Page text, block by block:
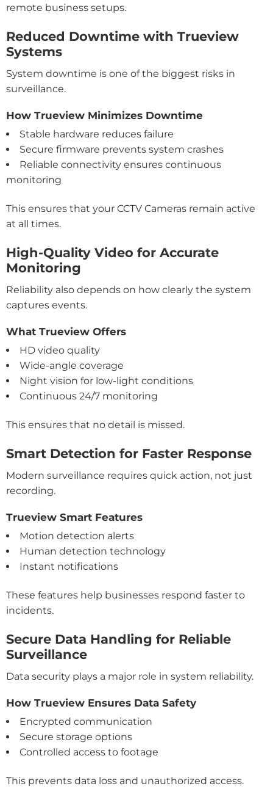
remote business setups.
Reduced Downtime with Trueview
Systems
System downtime is one of the biggest risks in
surveillance.
How Trueview Minimizes Downtime
Stable hardware reduces failure
Secure firmware prevents system crashes
Reliable connectivity ensures continuous
monitoring
This ensures that your CCTV Cameras remain active
at all times.
High-Quality Video for Accurate
Monitoring
Reliability also depends on how clearly the system
captures events.
What Trueview Offers
HD video quality
Wide-angle coverage
Night vision for low-light conditions
Continuous 24/7 monitoring
This ensures that no detail is missed.
Smart Detection for Faster Response
Modern surveillance requires quick action, not just
recording.
Trueview Smart Features
Motion detection alerts
Human detection technology
Instant notifications
These features help businesses respond faster to
incidents.
Secure Data Handling for Reliable
Surveillance
Data security plays a major role in system reliability.
How Trueview Ensures Data Safety
Encrypted communication
Secure storage options
Controlled access to footage
This prevents data loss and unauthorized access.